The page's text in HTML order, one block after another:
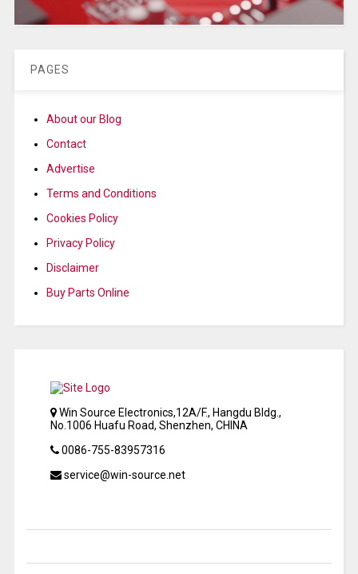
PAGES
About our Blog
Contact
Advertise
Terms and Conditions
Cookies Policy
Privacy Policy
Disclaimer
Buy Parts Online
Win Source Electronics,12A/F., Hangdu Bldg.,
No.1006 Huafu Road, Shenzhen, CHINA
0086-755-83957316
service@win-source.net